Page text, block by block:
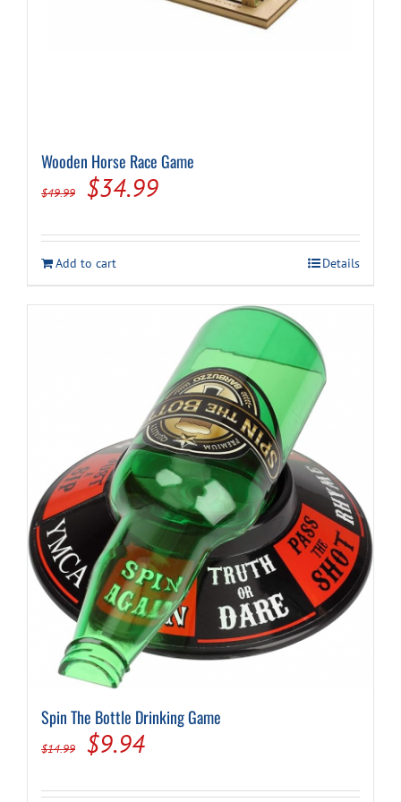
Wooden Horse Race Game
$49.99
Original
was:
$49.99.
$34.99Current
is:
$34.99.
Add to cart Details
Spin The Bottle Drinking Game
$14.99
Original
$9.94Current